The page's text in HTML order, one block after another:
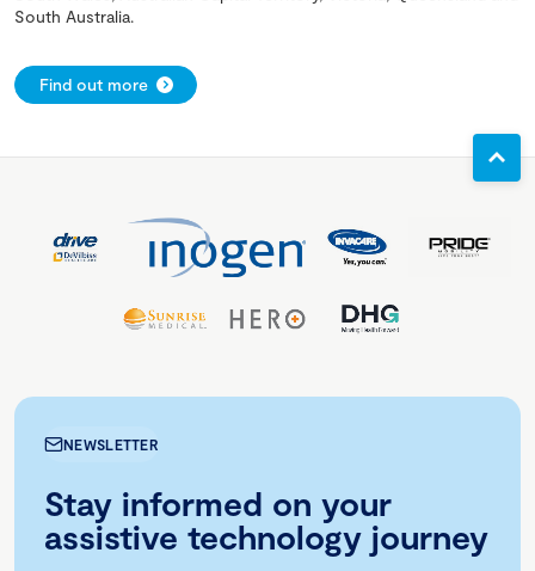
South Australia.
Find out more
NEWSLETTER
Stay informed on your
assistive technology journey